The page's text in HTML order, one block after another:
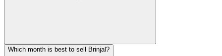
Which month is best to sell Brinjal?